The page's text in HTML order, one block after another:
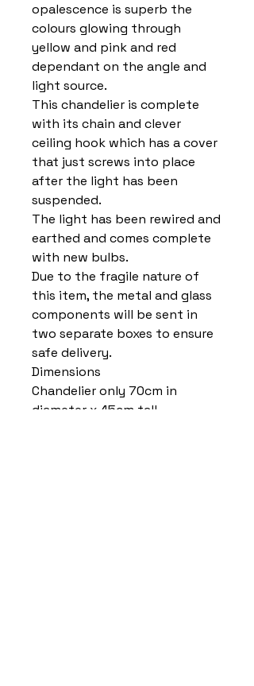
opalescence is superb the
colours glowing through
yellow and pink and red
dependant on the angle and
light source.
This chandelier is complete
with its chain and clever
ceiling hook which has a cover
that just screws into place
after the light has been
suspended.
The light has been rewired and
earthed and comes complete
with new bulbs.
Due to the fragile nature of
this item, the metal and glass
components will be sent in
two separate boxes to ensure
safe delivery.
Dimensions
Chandelier only 70cm in
diameter x 45cm tall